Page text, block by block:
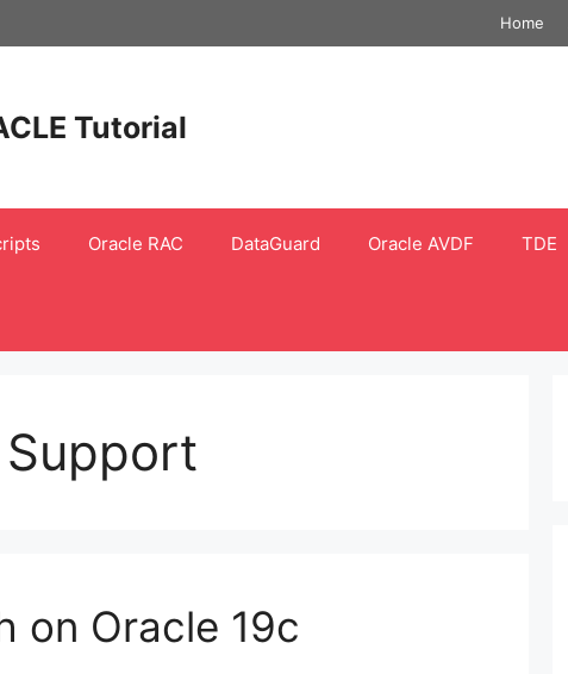
Home
Tutorial
Oracle RAC DataGuard Oracle AVDF TDE
on Oracle 19c